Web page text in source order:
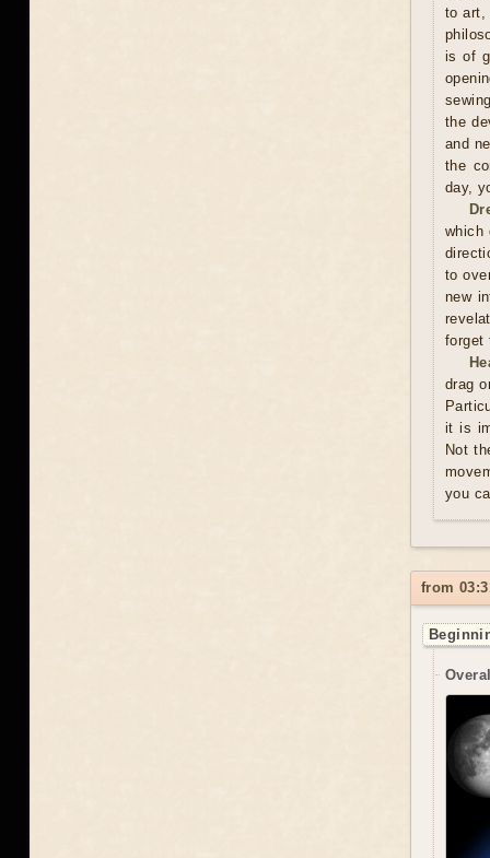
to art,
is of
the
and
the
day,
which
to
new
forget
drag
it is
Not
you
from